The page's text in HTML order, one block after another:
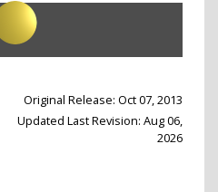
Original Release: Oct 07, 2013
Updated Last Revision: Aug 06,
2026